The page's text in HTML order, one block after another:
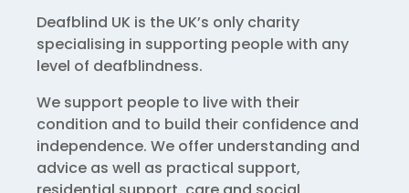
Deafblind UK is the UK’s only charity
specialising in supporting people with any
level of deafblindness.
We support people to live with their
condition and to build their confidence and
independence. We offer understanding and
advice as well as practical support,